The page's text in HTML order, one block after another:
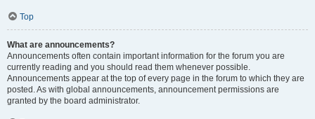
Top
What are announcements?
Announcements often contain important information for the forum you are
currently reading and you should read them whenever possible.
Announcements appear at the top of every page in the forum to which they are
posted. As with global announcements, announcement permissions are
granted by the board administrator.